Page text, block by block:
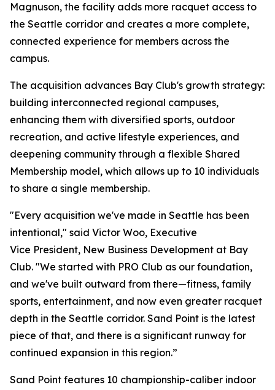
Magnuson, the facility adds more racquet access to
the Seattle corridor and creates a more complete,
connected experience for members across the
campus.
The acquisition advances Bay Club's growth strategy:
building interconnected regional campuses,
enhancing them with diversified sports, outdoor
recreation, and active lifestyle experiences, and
deepening community through a flexible Shared
Membership model, which allows up to 10 individuals
to share a single membership.
"Every acquisition we've made in Seattle has been
intentional," said Victor Woo, Executive
Vice President, New Business Development at Bay
Club. "We started with PRO Club as our foundation,
and we've built outward from there—fitness, family
sports, entertainment, and now even greater racquet
depth in the Seattle corridor. Sand Point is the latest
piece of that, and there is a significant runway for
continued expansion in this region.”
Sand Point features 10 championship-caliber indoor